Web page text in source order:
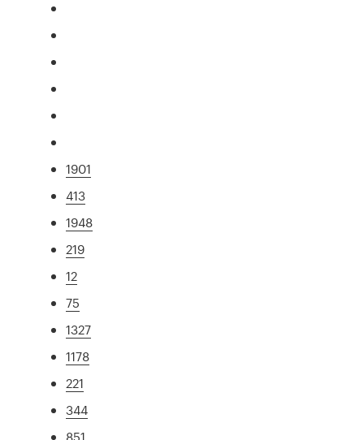
1901
413
1948
219
12
75
1327
1178
221
344
851